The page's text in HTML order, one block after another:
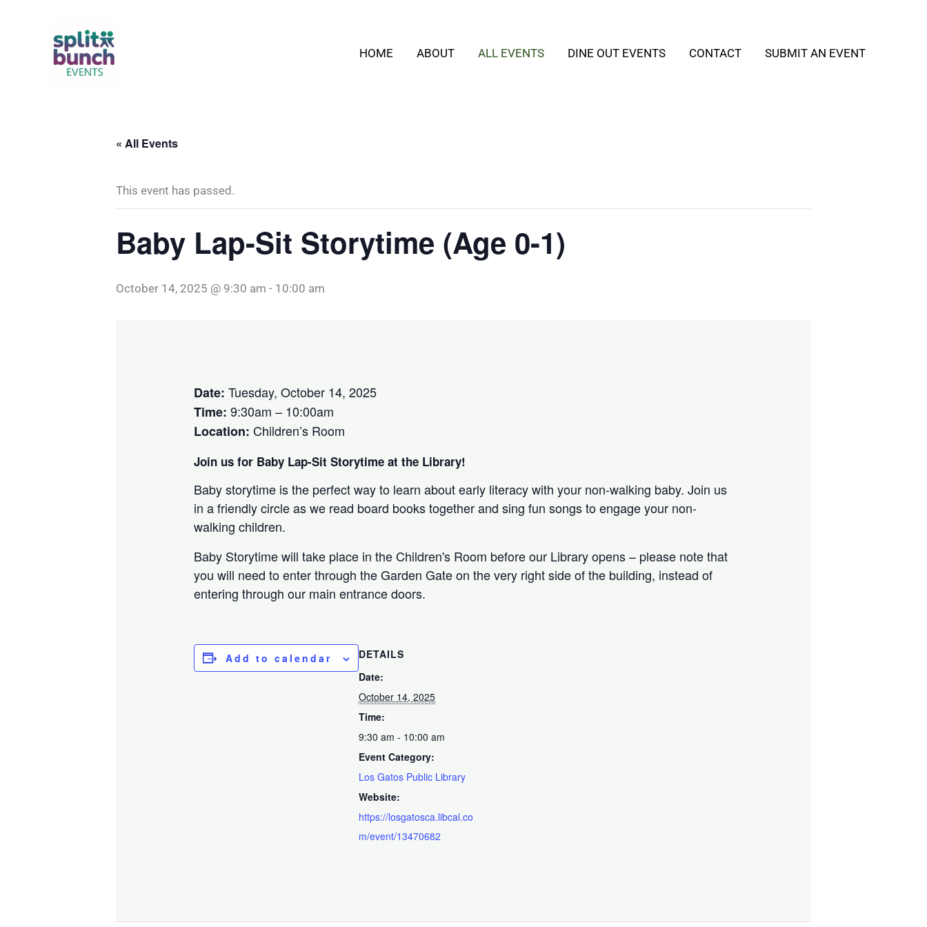
HOME ABOUT ALL EVENTS DINE OUT EVENTS CONTACT SUBMIT AN EVENT
« All Events
This event has passed.
Baby Lap-Sit Storytime (Age 0-1)
October 14, 2025 @ 9:30 am - 10:00 am
Date: Tuesday, October 14, 2025
Time: 9:30am – 10:00am
Location: Children’s Room
Join us for Baby Lap-Sit Storytime at the Library!
Baby storytime is the perfect way to learn about early literacy with your non-walking baby. Join us
in a friendly circle as we read board books together and sing fun songs to engage your non-
walking children.
Baby Storytime will take place in the Children's Room before our Library opens – please note that
you will need to enter through the Garden Gate on the very right side of the building, instead of
entering through our main entrance doors.
Add to calendar
DETAILS
Date:
October 14, 2025
Time:
9:30 am - 10:00 am
Event Category:
Los Gatos Public Library
Website:
https://losgatosca.libcal.co
m/event/13470682